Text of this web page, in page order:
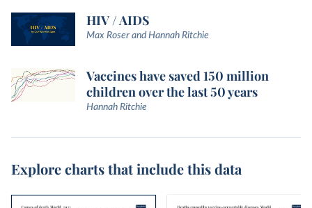
HIV / AIDS
Max Roser and Hannah Ritchie
Vaccines have saved 150 million
children over the last 50 years
Hannah Ritchie
Explore charts that include this data